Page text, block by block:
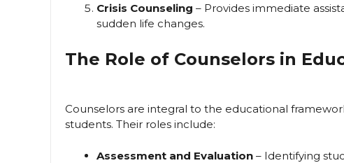
Crisis Counseling – Provides immediate
sudden life changes.
The Role of Counselors in
Counselors are integral to the educational
students. Their roles include:
Assessment and Evaluation – Identifying